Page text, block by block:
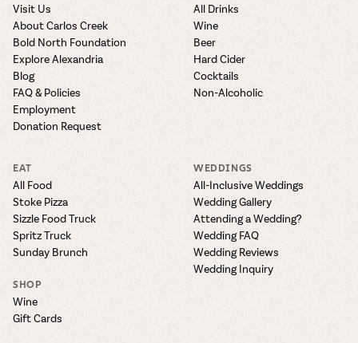
Visit Us
About Carlos Creek
Bold North Foundation
Explore Alexandria
Blog
FAQ & Policies
Employment
Donation Request
All Drinks
Wine
Beer
Hard Cider
Cocktails
Non-Alcoholic
EAT
All Food
Stoke Pizza
Sizzle Food Truck
Spritz Truck
Sunday Brunch
SHOP
Wine
Gift Cards
WEDDINGS
All-Inclusive Weddings
Wedding Gallery
Attending a Wedding?
Wedding FAQ
Wedding Reviews
Wedding Inquiry